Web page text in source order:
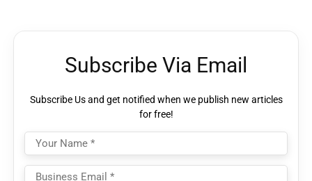
Subscribe Via Email
Subscribe Us and get notified when we publish new articles
for free!